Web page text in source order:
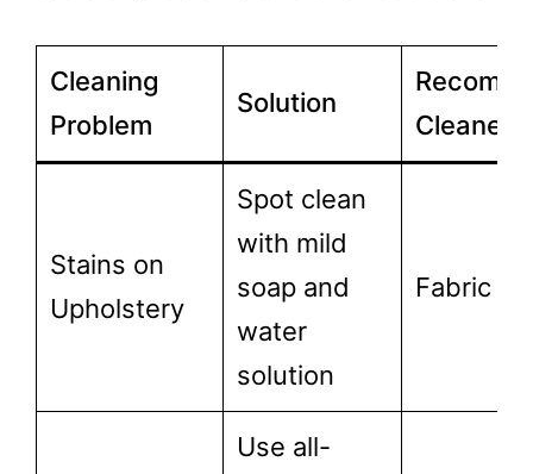
Cleaning
Problem
Solution
Cleaner
Stains on
Upholstery
Spot clean
with mild
soap and
water
solution
Fabric
Use all-